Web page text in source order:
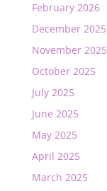
February 2026
December 2025
November 2025
October 2025
July 2025
June 2025
May 2025
April 2025
March 2025